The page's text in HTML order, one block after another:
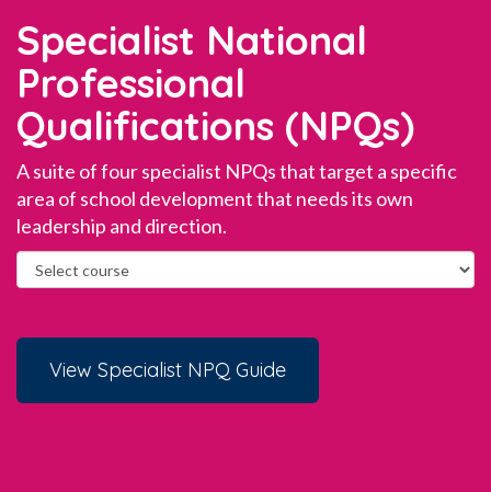
Specialist National
Professional
Qualifications (NPQs)
A suite of four specialist NPQs that target a specific
area of school development that needs its own
leadership and direction.
View Specialist NPQ Guide